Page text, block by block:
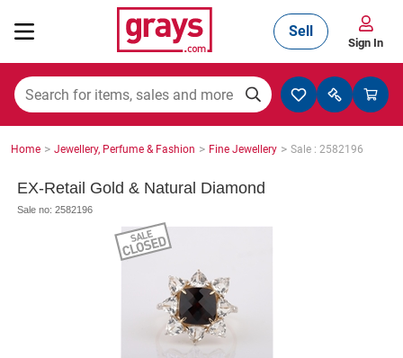
Mining, Construction & Agriculture
Cars, Bikes & Accessories
Sell
Sign In
Home > Jewellery, Perfume & Fashion > Fine Jewellery > Sale : 2582196
EX-Retail Gold & Natural Diamond
Sale no: 2582196